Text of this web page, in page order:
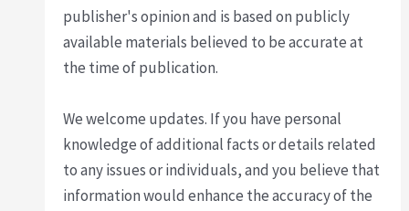
publisher's opinion and is based on publicly
available materials believed to be accurate at
the time of publication.
We welcome updates. If you have personal
knowledge of additional facts or details related
to any issues or individuals, and you believe that
information would enhance the accuracy of the